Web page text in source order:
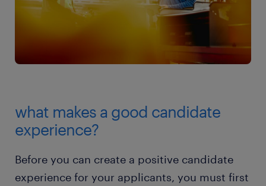
what makes a good candidate
experience?
Before you can create a positive candidate
experience for your applicants, you must first